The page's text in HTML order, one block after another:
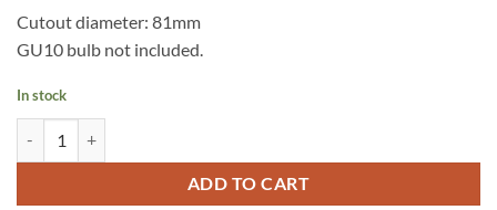
Cutout diameter: 81mm
GU10 bulb not included.
In stock
ADD TO CART
Alternative: